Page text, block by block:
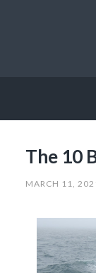
The 10
MARCH 11,